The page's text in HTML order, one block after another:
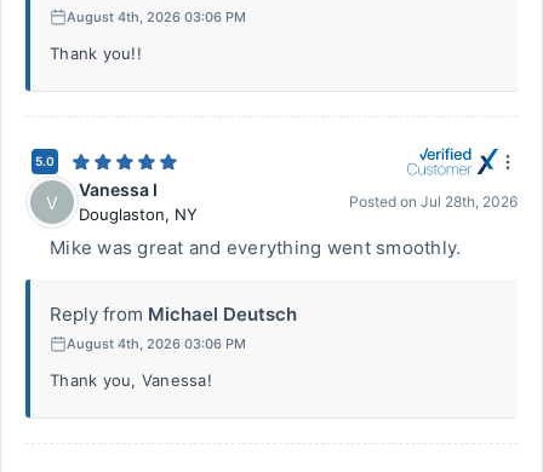
August 4th, 2026 03:06 PM
Thank you!!
5.0
V
Vanessa I
Douglaston, NY
Posted on Jul 28th, 2026
Mike was great and everything went smoothly.
Reply from Michael Deutsch
August 4th, 2026 03:06 PM
Thank you, Vanessa!